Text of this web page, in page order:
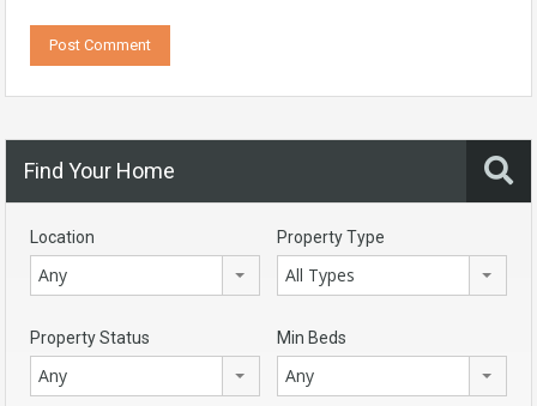
Find Your Home
Location
Any
Property Type
All Types
Property Status
Any
Min Beds
Any